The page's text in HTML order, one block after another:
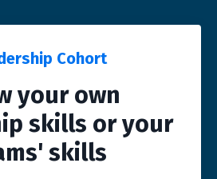
Cohort
your own
skills or your
skills